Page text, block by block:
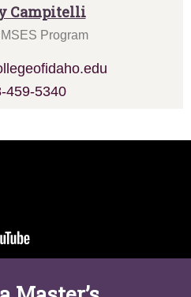
Campitelli
Program
459-5340